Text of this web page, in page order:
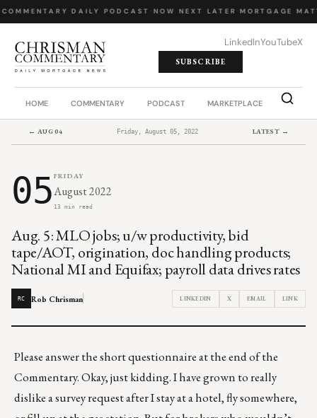
· DAILY PODCAST· NOW NEXT LATER· MORTGAGE
LinkedInYouTubeX
SUBSCRIBE
HOME COMMENTARY PODCAST MARKETPLACE JOB
← AUG 04 Friday, August 05, 2022 LATEST →
05 FRIDAY
August 2022
13 min read
Aug. 5: MLO jobs; u/w productivity, bid
tape/AOT, origination, doc handling products;
National MI and Equifax; payroll data drives rates
RC Rob Chrisman LINKEDIN X EMAIL LINK
Please answer the short questionnaire at the end of the
Commentary. Okay, just kidding. I have grown to really
dislike a survey request after I stay at a hotel, fly somewhere,